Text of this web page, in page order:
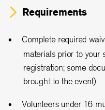
Requirements
Complete required
materials prior to your
registration; some
brought to the event)
Volunteers under 16